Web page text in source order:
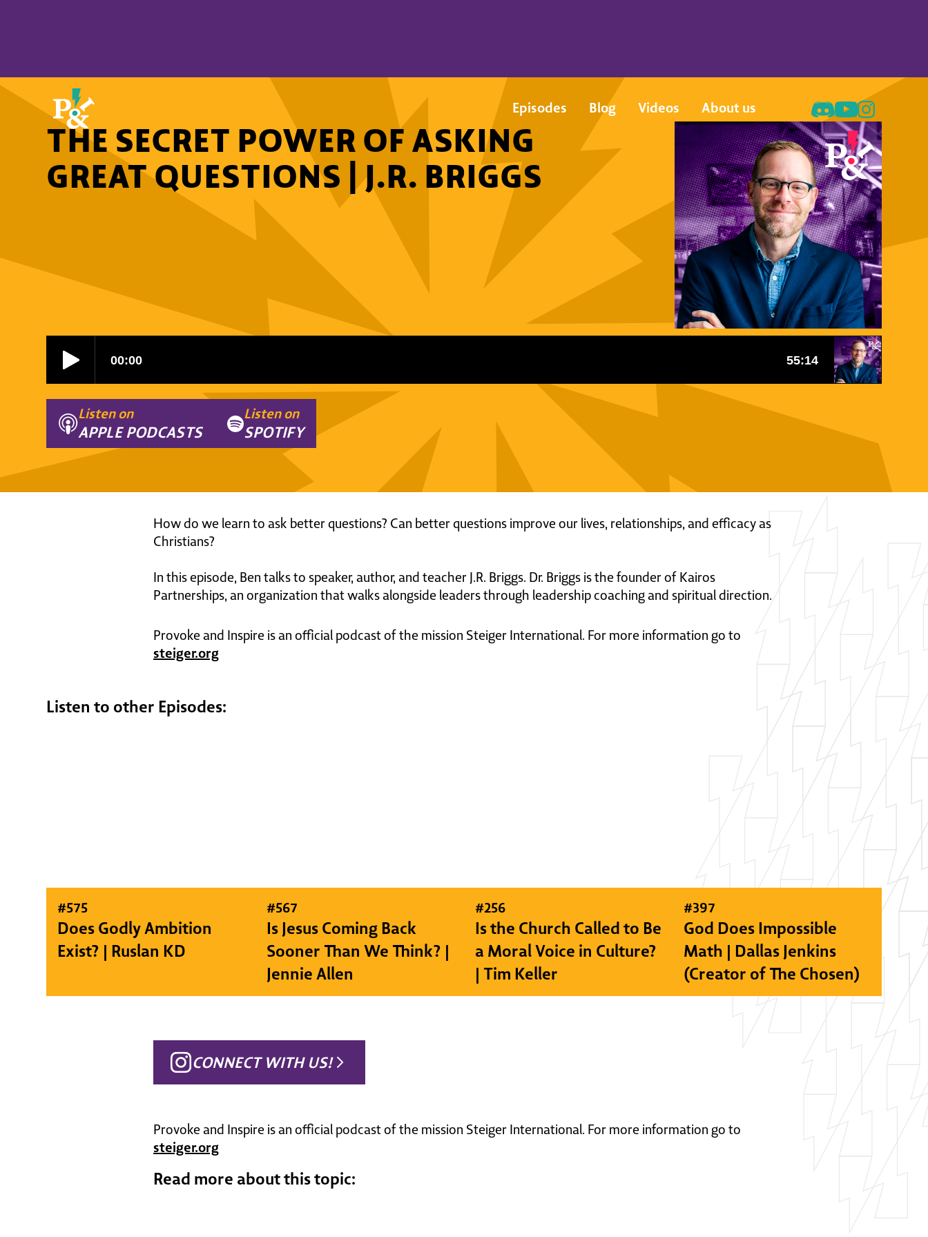
Episodes Blog Videos About us
THE SECRET POWER OF ASKING
GREAT QUESTIONS | J.R. BRIGGS
Listen on
APPLE PODCASTS
Listen on
SPOTIFY
How do we learn to ask better questions? Can better questions improve our lives, relationships, and efficacy as
Christians?
In this episode, Ben talks to speaker, author, and teacher J.R. Briggs. Dr. Briggs is the founder of Kairos
Partnerships, an organization that walks alongside leaders through leadership coaching and spiritual direction.
Provoke and Inspire is an official podcast of the mission Steiger International. For more information go to
steiger.org
Listen to other Episodes:
#575
Does Godly Ambition
Exist? | Ruslan KD
#567
Is Jesus Coming Back
Sooner Than We Think? |
Jennie Allen
#256
Is the Church Called to Be
a Moral Voice in Culture?
| Tim Keller
#397
God Does Impossible
Math | Dallas Jenkins
(Creator of The Chosen)
CONNECT WITH US!
Provoke and Inspire is an official podcast of the mission Steiger International. For more information go to
steiger.org
Read more about this topic: